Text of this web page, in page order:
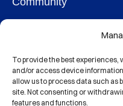
To provide the best
and/or access device
allow us to process data such as
site. Not consenting or
features and functions.
Membership
Contact